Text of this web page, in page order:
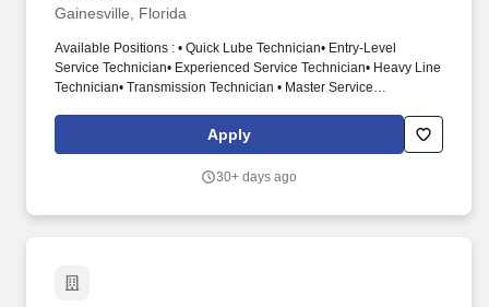
Gainesville, Florida
Available Positions : • Quick Lube Technician• Entry-Level
Service Technician• Experienced Service Technician• Heavy Line
Technician• Transmission Technician • Master Service
systems including engine, transmission, electrical steering,
suspension, brakes, air conditioning, etc.
Apply
30+ days ago